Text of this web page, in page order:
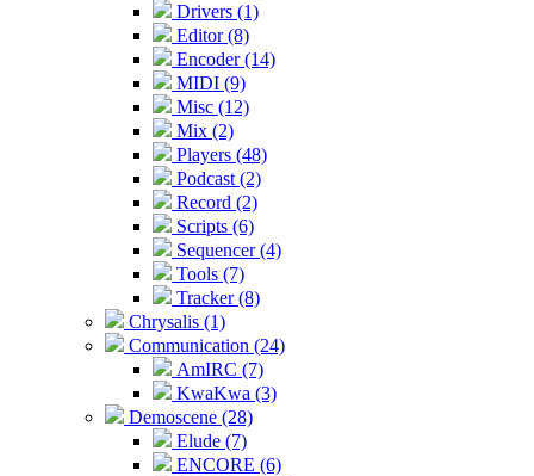
Drivers (1)
Editor (8)
Encoder (14)
MIDI (9)
Misc (12)
Mix (2)
Players (48)
Podcast (2)
Record (2)
Scripts (6)
Sequencer (4)
Tools (7)
Tracker (8)
Chrysalis (1)
Communication (24)
AmIRC (7)
KwaKwa (3)
Demoscene (28)
Elude (7)
ENCORE (6)